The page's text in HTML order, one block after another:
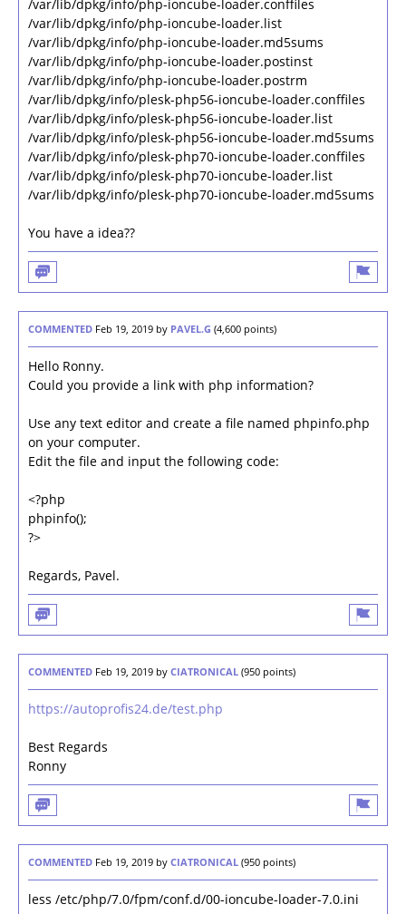
/var/lib/dpkg/info/php-ioncube-loader.conffiles
/var/lib/dpkg/info/php-ioncube-loader.list
/var/lib/dpkg/info/php-ioncube-loader.md5sums
/var/lib/dpkg/info/php-ioncube-loader.postinst
/var/lib/dpkg/info/php-ioncube-loader.postrm
/var/lib/dpkg/info/plesk-php56-ioncube-loader.conffiles
/var/lib/dpkg/info/plesk-php56-ioncube-loader.list
/var/lib/dpkg/info/plesk-php56-ioncube-loader.md5sums
/var/lib/dpkg/info/plesk-php70-ioncube-loader.conffiles
/var/lib/dpkg/info/plesk-php70-ioncube-loader.list
/var/lib/dpkg/info/plesk-php70-ioncube-loader.md5sums
You have a idea??
COMMENTED Feb 19, 2019 by PAVEL.G (4,600 points)
Hello Ronny.
Could you provide a link with php information?
Use any text editor and create a file named phpinfo.php
on your computer.
Edit the file and input the following code:
<?php
phpinfo();
?>
Regards, Pavel.
COMMENTED Feb 19, 2019 by CIATRONICAL (950 points)
https://autoprofis24.de/test.php
Best Regards
Ronny
COMMENTED Feb 19, 2019 by CIATRONICAL (950 points)
less /etc/php/7.0/fpm/conf.d/00-ioncube-loader-7.0.ini